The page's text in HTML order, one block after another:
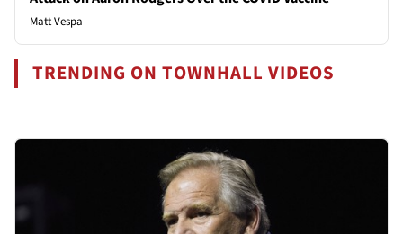
Matt Vespa
TRENDING ON TOWNHALL VIDEOS